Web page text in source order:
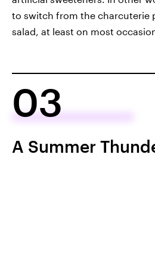
to switch from the charcuterie
salad, at least on most
03
A Summer